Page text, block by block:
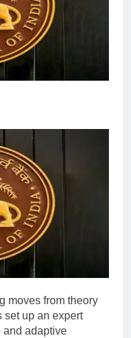
moves from theory
set up an expert
and adaptive